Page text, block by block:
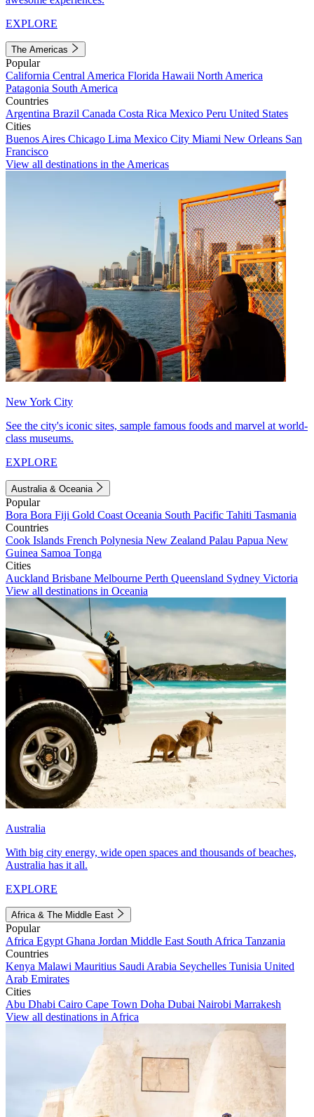
EXPLORE
The Americas
Popular
California Central America Florida Hawaii North America
Patagonia South America
Countries
Argentina Brazil Canada Costa Rica Mexico Peru United States
Cities
Buenos Aires Chicago Lima Mexico City Miami New Orleans San
Francisco
View all destinations in the Americas
New York City
See the city's iconic sites, sample famous foods and marvel at world-
class museums.
EXPLORE
Australia & Oceania
Popular
Bora Bora Fiji Gold Coast Oceania South Pacific Tahiti Tasmania
Countries
Cook Islands French Polynesia New Zealand Palau Papua New
Guinea Samoa Tonga
Cities
Auckland Brisbane Melbourne Perth Queensland Sydney Victoria
View all destinations in Oceania
Australia
With big city energy, wide open spaces and thousands of beaches,
Australia has it all.
EXPLORE
Africa & The Middle East
Popular
Africa Egypt Ghana Jordan Middle East South Africa Tanzania
Countries
Kenya Malawi Mauritius Saudi Arabia Seychelles Tunisia United
Arab Emirates
Cities
Abu Dhabi Cairo Cape Town Doha Dubai Nairobi Marrakesh
View all destinations in Africa